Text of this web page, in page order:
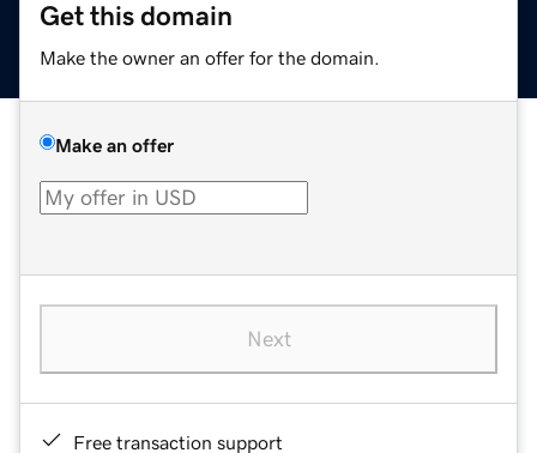
Get this domain
Make the owner an offer for the domain.
Make an offer
Next
Free transaction support